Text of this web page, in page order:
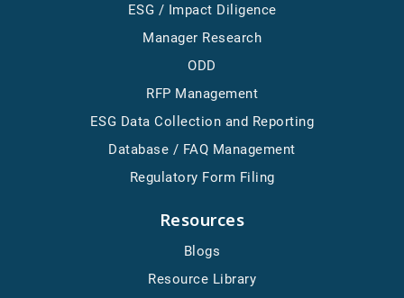
ESG / Impact Diligence
Manager Research
ODD
RFP Management
ESG Data Collection and Reporting
Database / FAQ Management
Regulatory Form Filing
Resources
Blogs
Resource Library